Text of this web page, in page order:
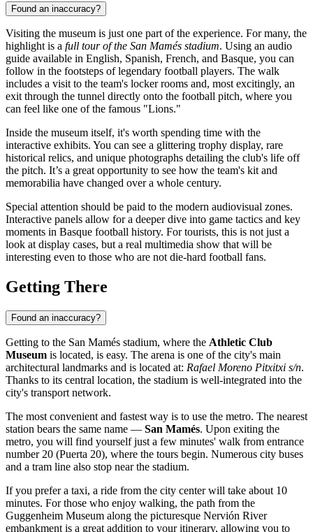
Found an inaccuracy?
Visiting the museum is just one part of the experience. For many, the
highlight is a full tour of the San Mamés stadium. Using an audio
guide available in English, Spanish, French, and Basque, you can
follow in the footsteps of legendary football players. The walk
includes a visit to the team's locker rooms and, most excitingly, an
exit through the tunnel directly onto the football pitch, where you
can feel like one of the famous "Lions."
Inside the museum itself, it's worth spending time with the
interactive exhibits. You can see a glittering trophy display, rare
historical relics, and unique photographs detailing the club's life off
the pitch. It’s a great opportunity to see how the team's kit and
memorabilia have changed over a whole century.
Special attention should be paid to the modern audiovisual zones.
Interactive panels allow for a deeper dive into game tactics and key
moments in Basque football history. For tourists, this is not just a
look at display cases, but a real multimedia show that will be
interesting even to those who are not die-hard football fans.
Getting There
Found an inaccuracy?
Getting to the San Mamés stadium, where the Athletic Club
Museum is located, is easy. The arena is one of the city's main
architectural landmarks and is located at: Rafael Moreno Pitxitxi s/n.
Thanks to its central location, the stadium is well-integrated into the
city's transport network.
The most convenient and fastest way is to use the metro. The nearest
station bears the same name — San Mamés. Upon exiting the
metro, you will find yourself just a few minutes' walk from entrance
number 20 (Puerta 20), where the tours begin. Numerous city buses
and a tram line also stop near the stadium.
If you prefer a taxi, a ride from the city center will take about 10
minutes. For those who enjoy walking, the path from the
Guggenheim Museum along the picturesque Nervión River
embankment is a great addition to your itinerary, allowing you to